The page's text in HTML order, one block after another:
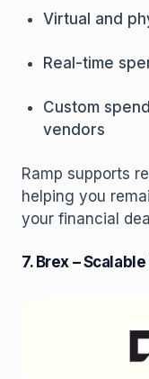
Virtual and
Real-time
Custom
vendors
Ramp supports
helping you
your financial
7. Brex –